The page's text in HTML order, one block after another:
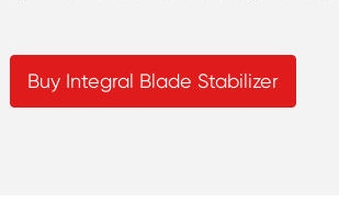
Buy Integral Blade Stabilizer